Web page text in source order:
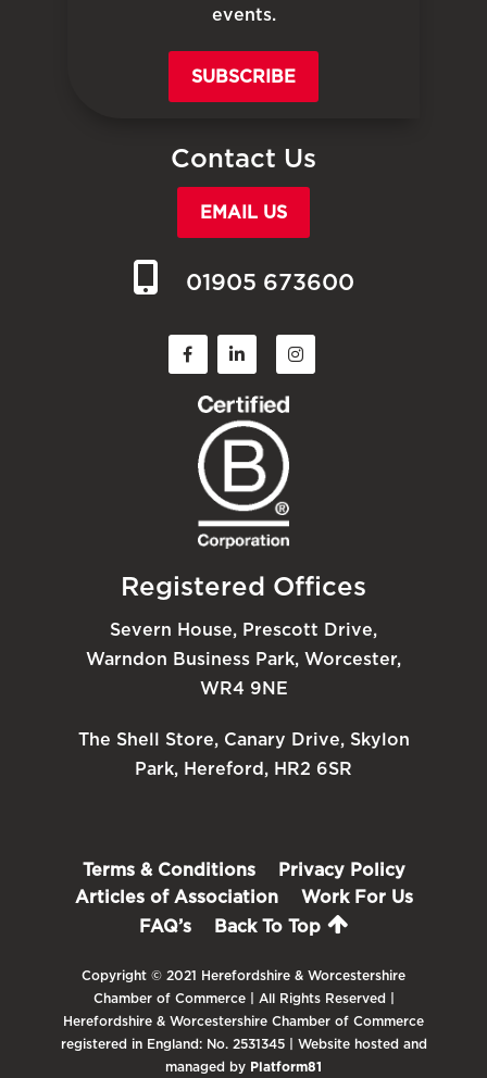
events.
SUBSCRIBE
Contact Us
EMAIL US
01905 673600
Registered Offices
Severn House, Prescott Drive,
Warndon Business Park, Worcester,
WR4 9NE
The Shell Store, Canary Drive, Skylon
Park, Hereford, HR2 6SR
Terms & Conditions
Privacy Policy
Articles of Association
Work For Us
FAQ’s
Back To Top
Copyright © 2021 Herefordshire & Worcestershire
Chamber of Commerce | All Rights Reserved |
Herefordshire & Worcestershire Chamber of Commerce
registered in England: No. 2531345 | Website hosted and
managed by Platform81